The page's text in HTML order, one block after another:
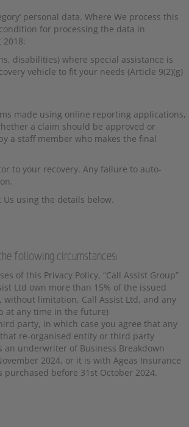
personal data. Where We process this
for processing the data in
2018:
disabilities) where special assistance is
vehicle to fit your needs (Article 9(2)(g)
made using online reporting applications,
a claim should be approved or
a staff member who makes the final
to your recovery. Any failure to auto-
using the details below.
following circumstances:
of this Privacy Policy, “Call Assist Group”
Ltd own more than 15% of the issued
limitation, Call Assist Ltd, and any
at any time in the future)
party, in which case you agree that any
re-organised entity or third party
an underwriter of Business Breakdown
2024, or it is with Ageas Insurance
before 31st October 2024.